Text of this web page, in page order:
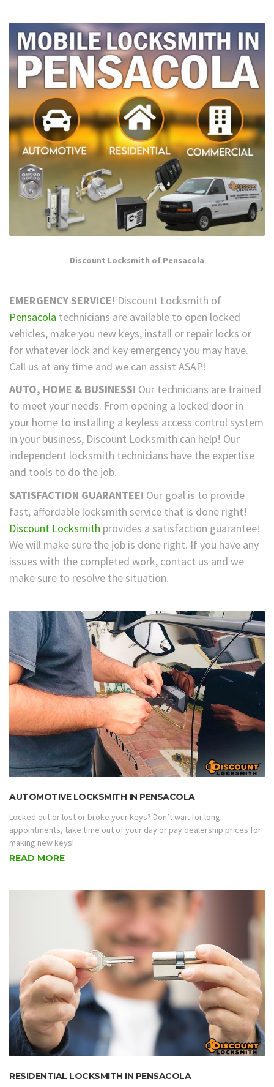
Discount Locksmith of Pensacola
EMERGENCY SERVICE! Discount Locksmith of
Pensacola technicians are available to open locked
vehicles, make you new keys, install or repair locks or
for whatever lock and key emergency you may have.
Call us at any time and we can assist ASAP!
AUTO, HOME & BUSINESS! Our technicians are trained
to meet your needs. From opening a locked door in
your home to installing a keyless access control system
in your business, Discount Locksmith can help! Our
independent locksmith technicians have the expertise
and tools to do the job.
SATISFACTION GUARANTEE! Our goal is to provide
fast, affordable locksmith service that is done right!
Discount Locksmith provides a satisfaction guarantee!
We will make sure the job is done right. If you have any
issues with the completed work, contact us and we
make sure to resolve the situation.
AUTOMOTIVE LOCKSMITH IN PENSACOLA
Locked out or lost or broke your keys? Don’t wait for long
appointments, take time out of your day or pay dealership prices for
making new keys!
READ MORE
RESIDENTIAL LOCKSMITH IN PENSACOLA